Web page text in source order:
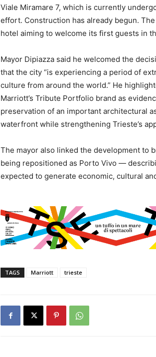
Viale Miramare 7, which is currently
effort. Construction has already begun.
hotel aiming to welcome its first guests in
Mayor Dipiazza said he welcomed the
that the city “is experiencing a period of
culture from around the world.” He
Marriott’s Tribute Portfolio brand as
preservation of an important architectural
waterfront while strengthening Trieste’s
The mayor also linked the development to
being repositioned as Porto Vivo —
expected to generate economic, cultural
TAGS Marriott trieste